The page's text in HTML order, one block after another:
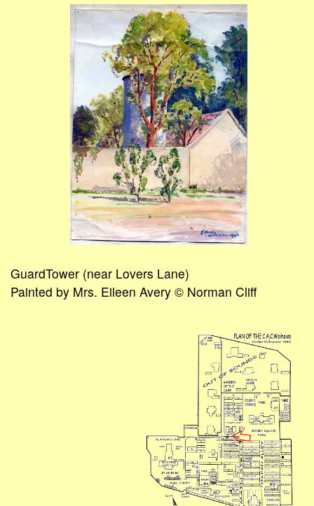
GuardTower (near Lovers Lane)
Painted by Mrs. Eileen Avery © Norman Cliff